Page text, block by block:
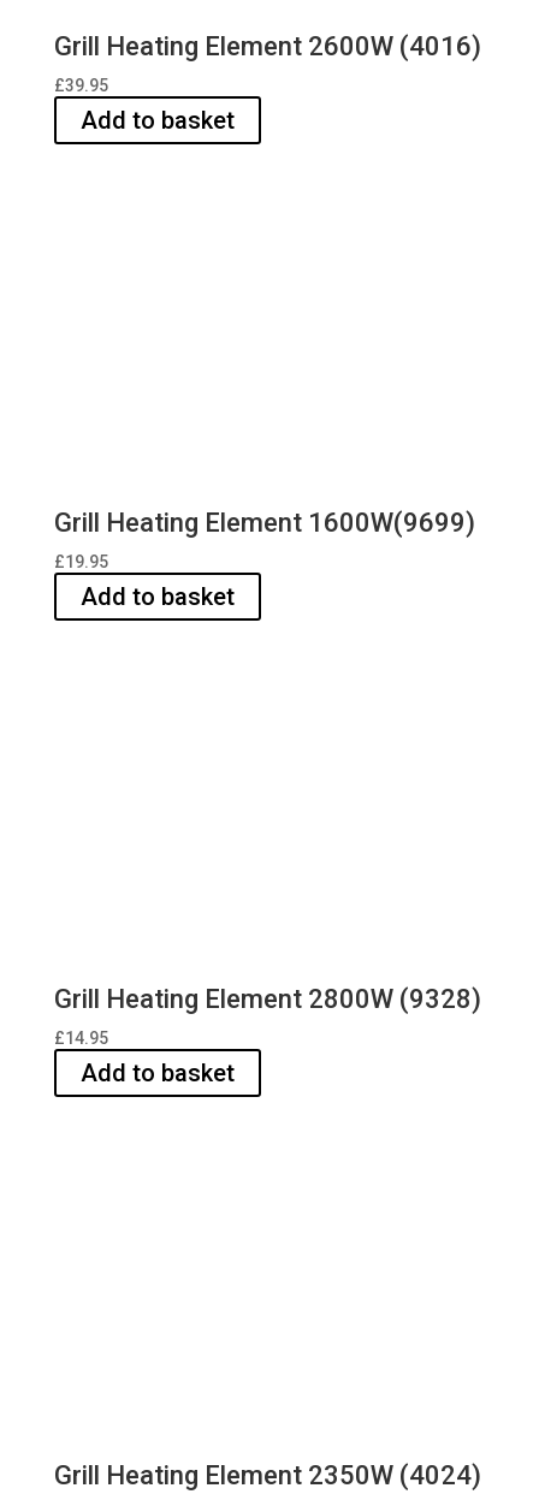
Grill Heating Element 2600W (4016)
£39.95
Add to basket
Grill Heating Element 1600W(9699)
£19.95
Add to basket
Grill Heating Element 2800W (9328)
£14.95
Add to basket
Grill Heating Element 2350W (4024)